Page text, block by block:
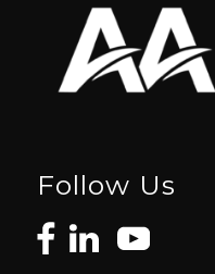
Follow Us